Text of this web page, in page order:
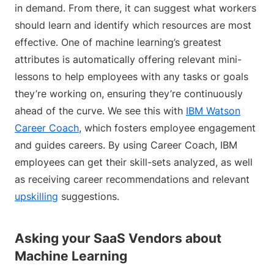
in demand. From there, it can suggest what workers
should learn and identify which resources are most
effective. One of machine learning’s greatest
attributes is automatically offering relevant mini-
lessons to help employees with any tasks or goals
they’re working on, ensuring they’re continuously
ahead of the curve. We see this with IBM Watson
Career Coach, which fosters employee engagement
and guides careers. By using Career Coach, IBM
employees can get their skill-sets analyzed, as well
as receiving career recommendations and relevant
upskilling suggestions.
Asking your SaaS Vendors about
Machine Learning